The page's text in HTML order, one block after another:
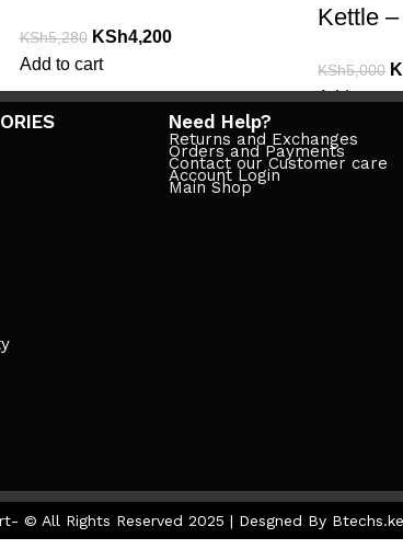
KSh5,280 KSh4,200
Add to cart
Kettle
KSh5,000
Add to cart
Need Help?
Returns and Exchanges
Orders and Payments
Contact our Customer care
Account Login
Main Shop
© All Rights Reserved 2025 | Desgned By Btechs.ke